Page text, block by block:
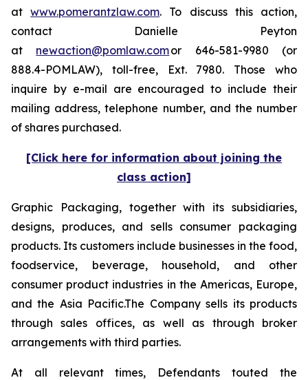
atwww.pomerantzlaw.com. To discuss this action,
contact Danielle Peyton
at newaction@pomlaw.comor 646-581-9980 (or
888.4-POMLAW), toll-free, Ext. 7980. Those who
inquire by e-mail are encouraged to include their
mailing address, telephone number, and the number
of shares purchased.
[Click here for information about joining the
class action]
Graphic Packaging, together with its subsidiaries,
designs, produces, and sells consumer packaging
products. Its customers include businesses in the food,
foodservice, beverage, household, and other
consumer product industries in the Americas, Europe,
and the Asia Pacific.The Company sells its products
through sales offices, as well as through broker
arrangements with third parties.
At all relevant times, Defendants touted the